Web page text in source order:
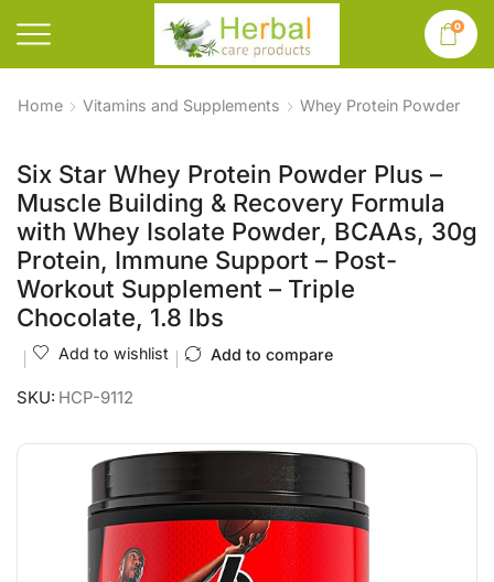
0
Home Vitamins and Supplements Whey Protein Powder
Six Star Whey Protein Powder Plus –
Muscle Building & Recovery Formula
with Whey Isolate Powder, BCAAs, 30g
Protein, Immune Support – Post-
Workout Supplement – Triple
Chocolate, 1.8 lbs
Add to wishlist Add to compare
SKU: HCP-9112